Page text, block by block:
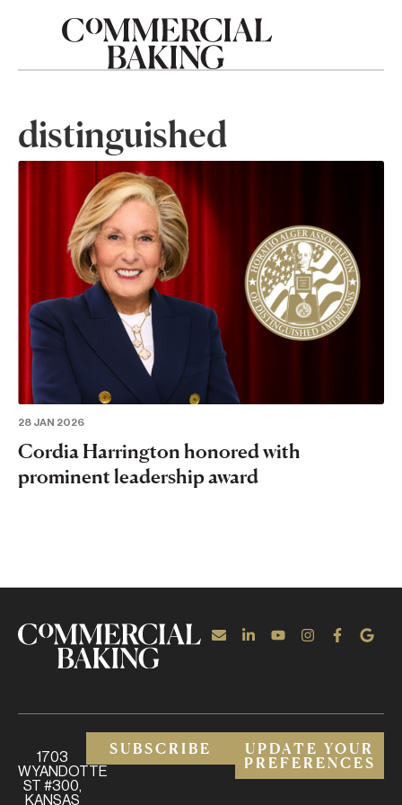
distinguished
28 JAN 2026
Cordia Harrington honored with
prominent leadership award
1703
WYANDOTTE
ST #300,
KANSAS
SUBSCRIBE
UPDATE YOUR
PREFERENCES